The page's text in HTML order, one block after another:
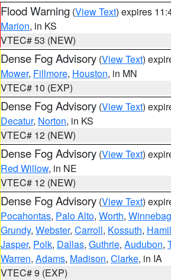
Flood Warning (View Text) expires
Marion, in KS
VTEC# 53 (NEW)
Dense Fog Advisory (View Text)
Mower, Fillmore, Houston, in MN
VTEC# 10 (EXP)
Dense Fog Advisory (View Text)
Decatur, Norton, in KS
VTEC# 12 (NEW)
Dense Fog Advisory (View Text)
Red Willow, in NE
VTEC# 12 (NEW)
Dense Fog Advisory (View Text)
Pocahontas, Palo Alto, Worth,
Grundy, Webster, Carroll, Kossuth,
Jasper, Polk, Dallas, Guthrie, Audubon,
Warren, Adams, Madison, Clarke, in IA
VTEC# 9 (EXP)